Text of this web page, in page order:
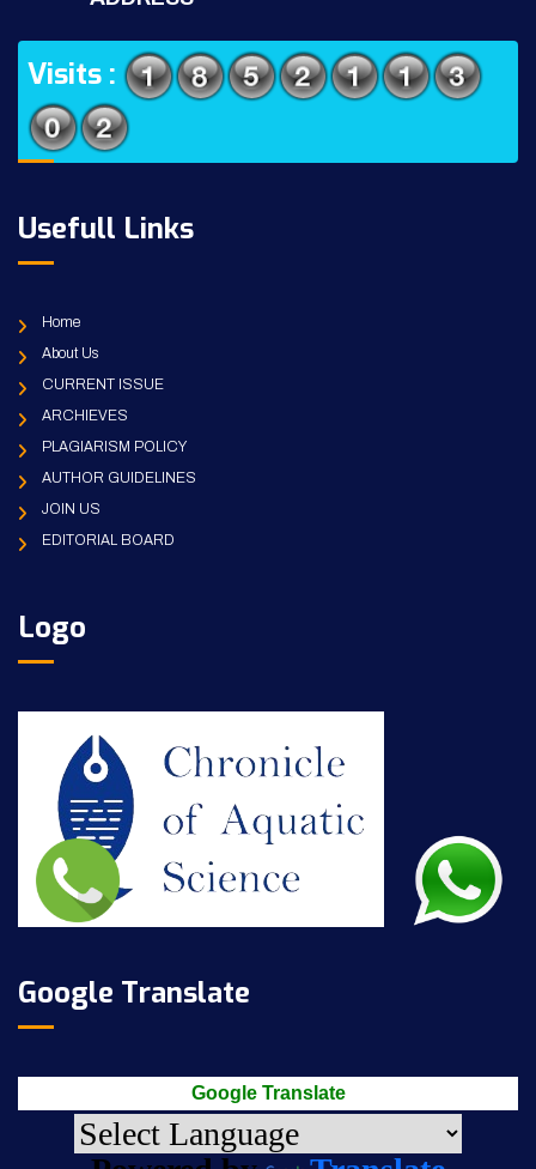
Visits :
Usefull Links
Home
About Us
CURRENT ISSUE
ARCHIEVES
PLAGIARISM POLICY
AUTHOR GUIDELINES
JOIN US
EDITORIAL BOARD
Logo
Google Translate
Google Translate